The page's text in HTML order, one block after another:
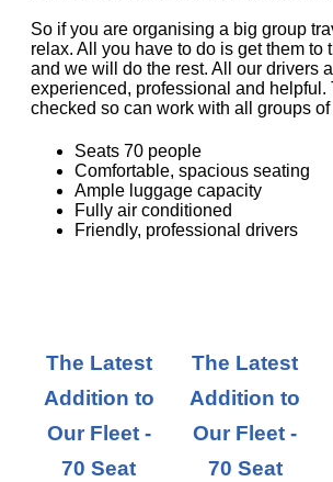
So if you are organising a big group
relax. All you have to do is get them to
and we will do the rest. All our drivers
experienced, professional and helpful.
checked so can work with all groups
Seats 70 people
Comfortable, spacious seating
Ample luggage capacity
Fully air conditioned
Friendly, professional drivers
The Latest
Addition to
Our Fleet -
70 Seat
The Latest
Addition to
Our Fleet -
70 Seat